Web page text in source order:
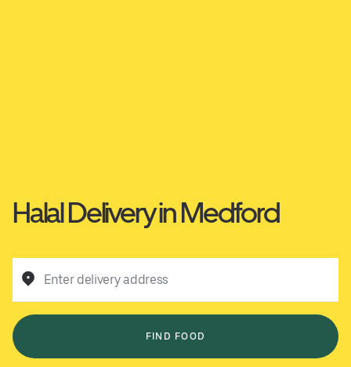
Halal Delivery in Medford
Enter delivery address
FIND FOOD